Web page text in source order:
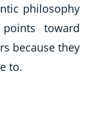
philosophy
toward
because they
to.